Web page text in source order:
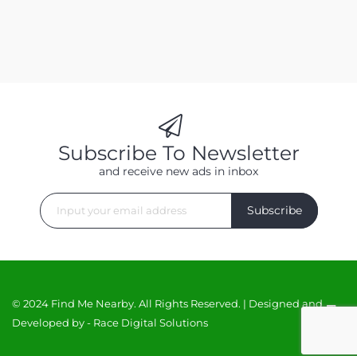
Subscribe To Newsletter
and receive new ads in inbox
Subscribe
© 2024 Find Me Nearby. All Rights Reserved. | Designed and
Developed by - Race Digital Solutions